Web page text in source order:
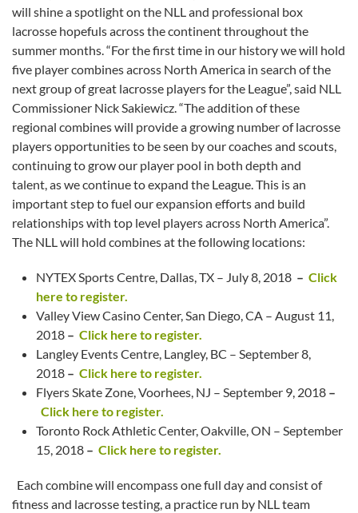
will shine a spotlight on the NLL and professional box
lacrosse hopefuls across the continent throughout the
summer months. “For the first time in our history we will hold
five player combines across North America in search of the
next group of great lacrosse players for the League”, said NLL
Commissioner Nick Sakiewicz. “The addition of these
regional combines will provide a growing number of lacrosse
players opportunities to be seen by our coaches and scouts,
continuing to grow our player pool in both depth and
talent, as we continue to expand the League. This is an
important step to fuel our expansion efforts and build
relationships with top level players across North America”.
The NLL will hold combines at the following locations:
NYTEX Sports Centre, Dallas, TX – July 8, 2018 – Click
here to register.
Valley View Casino Center, San Diego, CA – August 11,
2018 – Click here to register.
Langley Events Centre, Langley, BC – September 8,
2018 – Click here to register.
Flyers Skate Zone, Voorhees, NJ – September 9, 2018 –
Click here to register.
Toronto Rock Athletic Center, Oakville, ON – September
15, 2018 – Click here to register.
Each combine will encompass one full day and consist of
fitness and lacrosse testing, a practice run by NLL team